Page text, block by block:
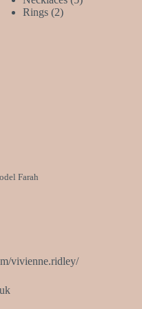
Rings 22
Farah
vivienne.ridley/